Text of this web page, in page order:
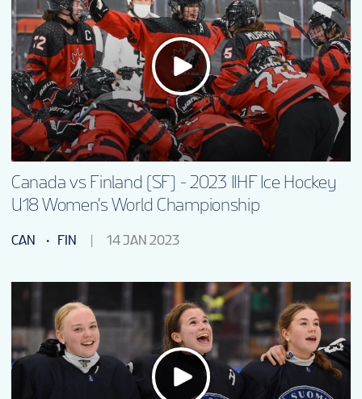
EN
Canada vs Finland (SF) - 2023 IIHF Ice Hockey
U18 Women's World Championship
CAN FIN 14 JAN 2023